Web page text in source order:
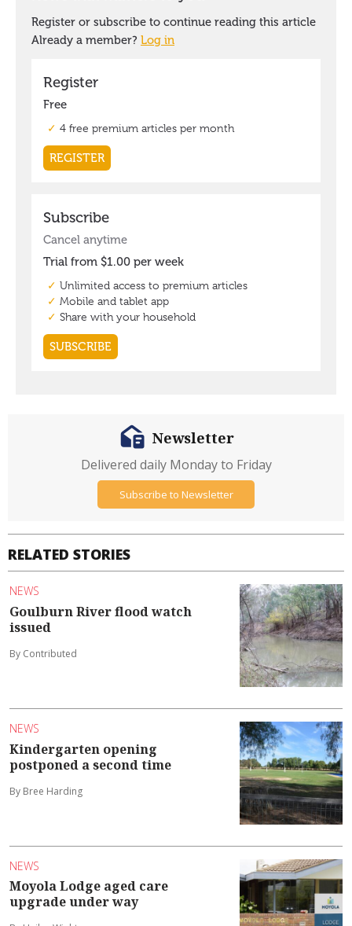
RELATED STORIES
NEWS
Goulburn River flood watch
issued
By Contributed
NEWS
Kindergarten opening
postponed a second time
By Bree Harding
NEWS
Moyola Lodge aged care
upgrade under way
Newsletter
Delivered daily Monday to Friday
Subscribe to Newsletter